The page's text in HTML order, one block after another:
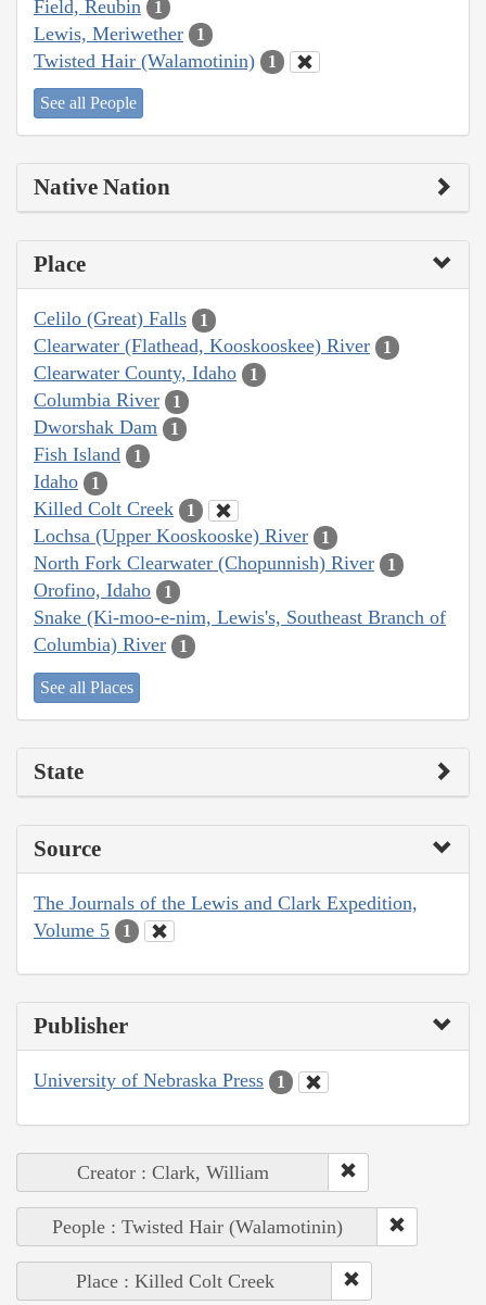
Field, Reubin 1
Lewis, Meriwether 1
Twisted Hair (Walamotinin) 1
See all People
Native Nation
Place
Celilo (Great) Falls 1
Clearwater (Flathead, Kooskooskee) River 1
Clearwater County, Idaho 1
Columbia River 1
Dworshak Dam 1
Fish Island 1
Idaho 1
Killed Colt Creek 1
Lochsa (Upper Kooskooske) River 1
North Fork Clearwater (Chopunnish) River 1
Orofino, Idaho 1
Snake (Ki-moo-e-nim, Lewis's, Southeast Branch of
Columbia) River
1
See all Places
State
Source
The Journals of the Lewis and Clark Expedition,
Volume 5
1
Publisher
University of Nebraska Press 1
Creator : Clark, William
People : Twisted Hair (Walamotinin)
Place : Killed Colt Creek